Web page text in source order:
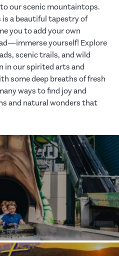
our scenic mountaintops.
is a beautiful tapestry of
you to add your own
yourself! Explore
scenic trails, and wild
in our spirited arts and
some deep breaths of fresh
ways to find joy and
and natural wonders that